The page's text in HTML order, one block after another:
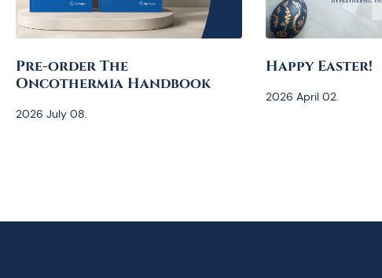
Pre-order The
Oncothermia Handbook
2026 July 08.
Happy Easter!
2026 April 02.